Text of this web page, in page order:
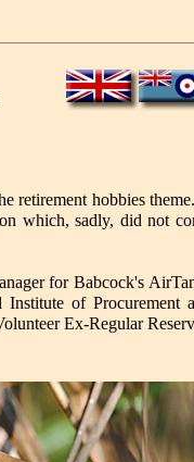
retirement hobbies
which, sadly, did not
for Babcock's
Institute of
Ex-Regular